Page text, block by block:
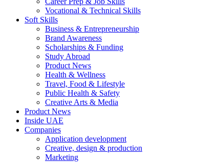
Vocational & Technical Skills
Soft Skills
Business & Entrepreneurship
Brand Awareness
Scholarships & Funding
Study Abroad
Product News
Health & Wellness
Travel, Food & Lifestyle
Public Health & Safety
Creative Arts & Media
Product News
Inside UAE
Companies
Application development
Creative, design & production
Marketing